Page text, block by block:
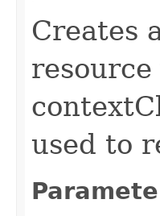
Creates
used to